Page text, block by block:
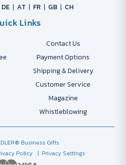
DE AT FR GB CH
Links
Contact Us
Payment Options
Shipping & Delivery
Customer Service
Magazine
Whistleblowing
Business Gifts
Policy | Privacy Settings